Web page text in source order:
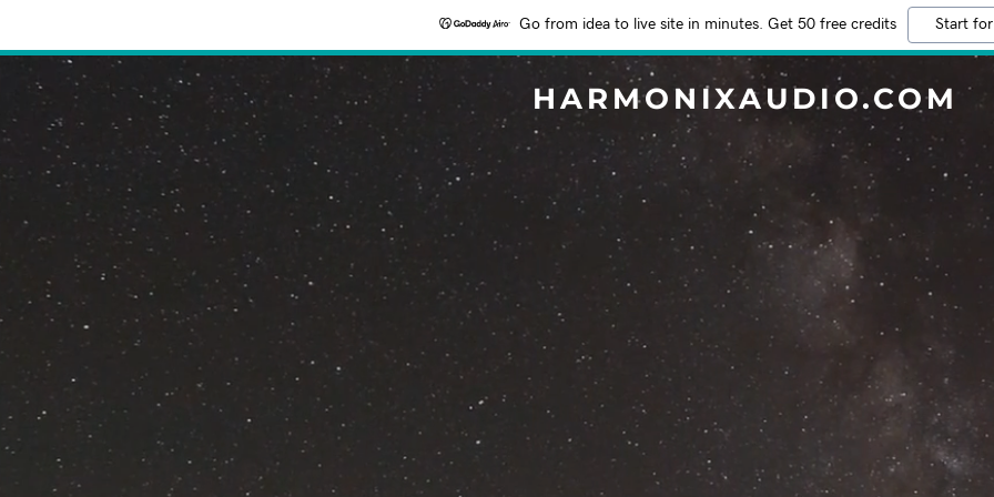
Go from idea to live site in minutes. Get 50 free credits Start
HARMONIXAUDIO.COM